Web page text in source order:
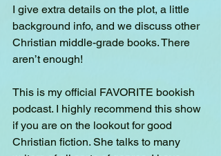
I give extra details on the plot, a little
background info, and we discuss other
Christian middle-grade books. There
aren’t enough!
This is my official FAVORITE bookish
podcast. I highly recommend this show
if you are on the lookout for good
Christian fiction. She talks to many